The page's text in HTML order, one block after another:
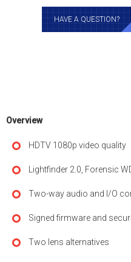
HAVE A QUESTION?
Overview
HDTV 1080p video quality
Lightfinder 2.0, Forensic
Two-way audio and I/O
Signed firmware and
Two lens alternatives